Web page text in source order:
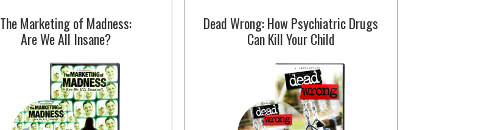
The Marketing of Madness:
Are We All Insane?
Dead Wrong: How Psychiatric Drugs
Can Kill Your Child